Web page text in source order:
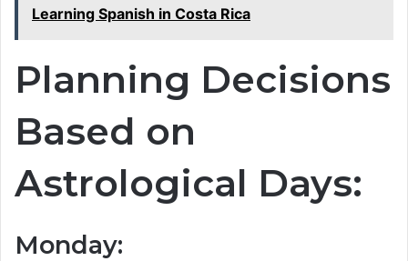
Learning Spanish in Costa Rica
Planning Decisions
Based on
Astrological Days:
Monday: